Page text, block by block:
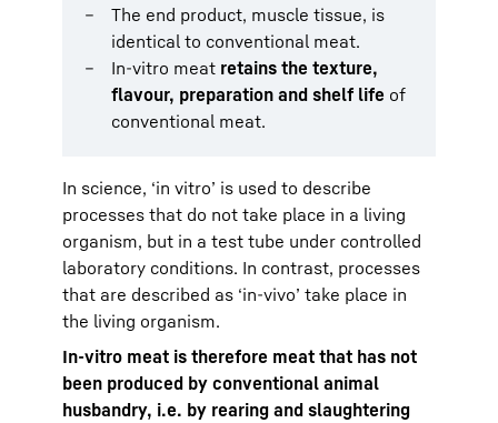
The end product, muscle tissue, is
identical to conventional meat.
In-vitro meat retains the texture,
flavour, preparation and shelf life of
conventional meat.
In science, ‘in vitro’ is used to describe
processes that do not take place in a living
organism, but in a test tube under controlled
laboratory conditions. In contrast, processes
that are described as ‘in-vivo’ take place in
the living organism.
In-vitro meat is therefore meat that has not
been produced by conventional animal
husbandry, i.e. by rearing and slaughtering